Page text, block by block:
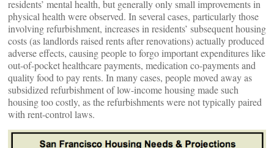
residents’ mental health, but generally only small improvements in
physical health were observed. In several cases, particularly those
involving refurbishment, increases in residents’ subsequent housing
costs (as landlords raised rents after renovations) actually produced
adverse effects, causing people to forgo important expenditures like
out-of-pocket healthcare payments, medication co-payments and
quality food to pay rents. In many cases, people moved away as
subsidized refurbishment of low-income housing made such
housing too costly, as the refurbishments were not typically paired
with rent-control laws.